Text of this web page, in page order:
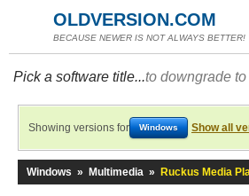
OLDVERSION.COM
BECAUSE NEWER IS NOT ALWAYS BETTER!
Pick a software title...to downgrade
Showing versions for Windows Show all
Windows » Multimedia » Ruckus Media